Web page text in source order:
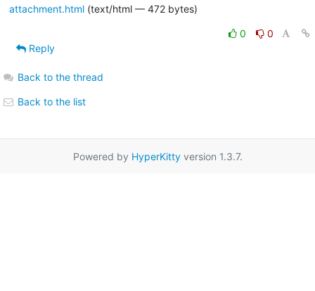
attachment.html(text/html — 472 bytes)
0
0
Reply
Back to the thread
Back to the list
Powered by HyperKittyversion 1.3.7.